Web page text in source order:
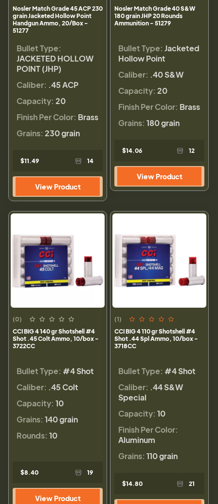
Nosler Match Grade 45 ACP 230
grain Jacketed Hollow Point
Handgun Ammo, 20/Box -
51277
Bullet Type:
JACKETED HOLLOW
POINT (JHP)
Caliber: .45 ACP
Capacity: 20
Finish Per Color: Brass
Grains: 230 grain
$11.49 14
View Product
Nosler Match Grade 40 S&W
180 grain JHP 20 Rounds
Ammunition - 51279
Bullet Type: Jacketed
Hollow Point
Caliber: .40 S&W
Capacity: 20
Finish Per Color: Brass
Grains: 180 grain
$14.06 12
View Product
(0)
CCI BIG 4 140 gr Shotshell #4
Shot .45 Colt Ammo, 10/box -
3722CC
Bullet Type: #4 Shot
Caliber: .45 Colt
Capacity: 10
Grains: 140 grain
Rounds: 10
$8.40 19
View Product
(1)
CCI BIG 4 110 gr Shotshell #4
Shot .44 Spl Ammo, 10/box -
3718CC
Bullet Type: #4 Shot
Caliber: .44 S&W
Special
Capacity: 10
Finish Per Color:
Aluminum
Grains: 110 grain
$14.80 21